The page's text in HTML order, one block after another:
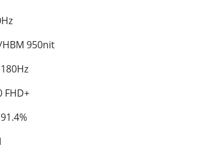
950nit
FHD+